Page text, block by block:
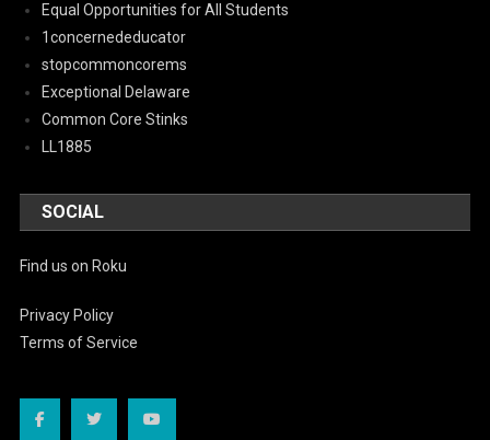
Equal Opportunities for All Students
1concernededucator
stopcommoncorems
Exceptional Delaware
Common Core Stinks
LL1885
SOCIAL
Find us on Roku
Privacy Policy
Terms of Service